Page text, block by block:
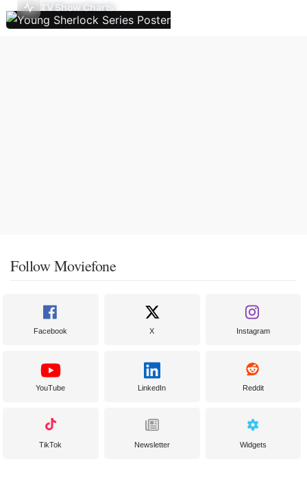
TV Show Charts
Follow Moviefone
Facebook X Instagram
YouTube LinkedIn Reddit
TikTok Newsletter Widgets